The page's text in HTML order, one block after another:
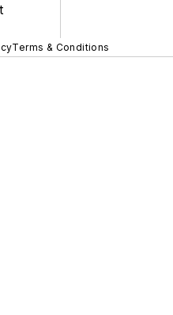
Terms & Conditions